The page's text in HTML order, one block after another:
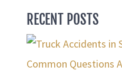
RECENT POSTS